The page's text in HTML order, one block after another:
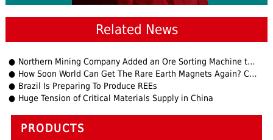
Related News
Northern Mining Company Added an Ore Sorting Machine to the Browns Mountains Mine
How Soon World Can Get The Rare Earth Magnets Again? China Vs USA Trade Tensions Update
Brazil Is Preparing To Produce REEs
Huge Tension of Critical Materials Supply in China
PRODUCTS